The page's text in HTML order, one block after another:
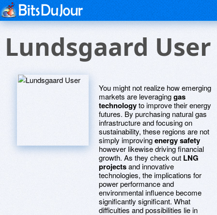
Lundsgaard User
You might not realize how emerging
markets are leveraginggas
technologyto improve their energy
futures. By purchasing natural gas
infrastructure and focusing on
sustainability, these regions are not
simply improvingenergy safety
however likewise driving financial
growth. As they check out LNG
projectsand innovative
technologies, the implications for
power performance and
environmental influence become
significantly significant. What
difficulties and possibilities lie in